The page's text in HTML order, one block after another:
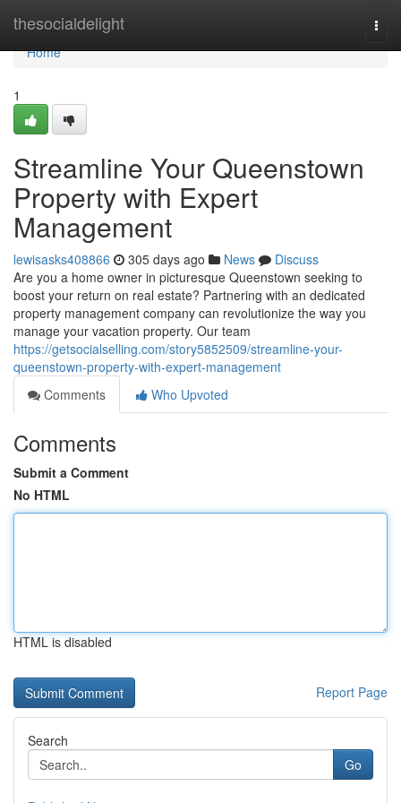
thesocialdelight
Home
Home
1
Streamline Your Queenstown
Property with Expert
Management
lewisasks408866 305 days ago News
Discuss
Are you a home owner in picturesque Queenstown seeking to
boost your return on real estate? Partnering with an dedicated
property management company can revolutionize the way you
manage your vacation property. Our team
https://getsocialselling.com/story5852509/streamline-your-
queenstown-property-with-expert-management
Comments
Who Upvoted
Comments
Submit a Comment
No HTML
HTML is disabled
Report Page
Search
Go